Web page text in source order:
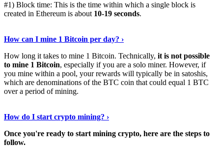
#1) Block time: This is the time within which a single block is
created in Ethereum is about 10-19 seconds.
How can I mine 1 Bitcoin per day? ›
How long it takes to mine 1 Bitcoin. Technically, it is not possible
to mine 1 Bitcoin, especially if you are a solo miner. However, if
you mine within a pool, your rewards will typically be in satoshis,
which are denominations of the BTC coin that could equal 1 BTC
over a period of mining.
How do I start crypto mining? ›
Once you're ready to start mining crypto, here are the steps to
follow.